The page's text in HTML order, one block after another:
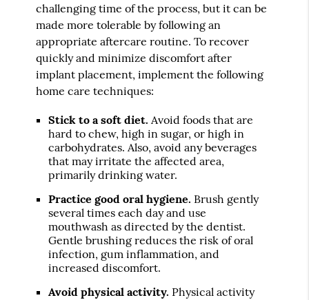
challenging time of the process, but it can be
made more tolerable by following an
appropriate aftercare routine. To recover
quickly and minimize discomfort after
implant placement, implement the following
home care techniques:
Stick to a soft diet. Avoid foods that are
hard to chew, high in sugar, or high in
carbohydrates. Also, avoid any beverages
that may irritate the affected area,
primarily drinking water.
Practice good oral hygiene. Brush gently
several times each day and use
mouthwash as directed by the dentist.
Gentle brushing reduces the risk of oral
infection, gum inflammation, and
increased discomfort.
Avoid physical activity. Physical activity